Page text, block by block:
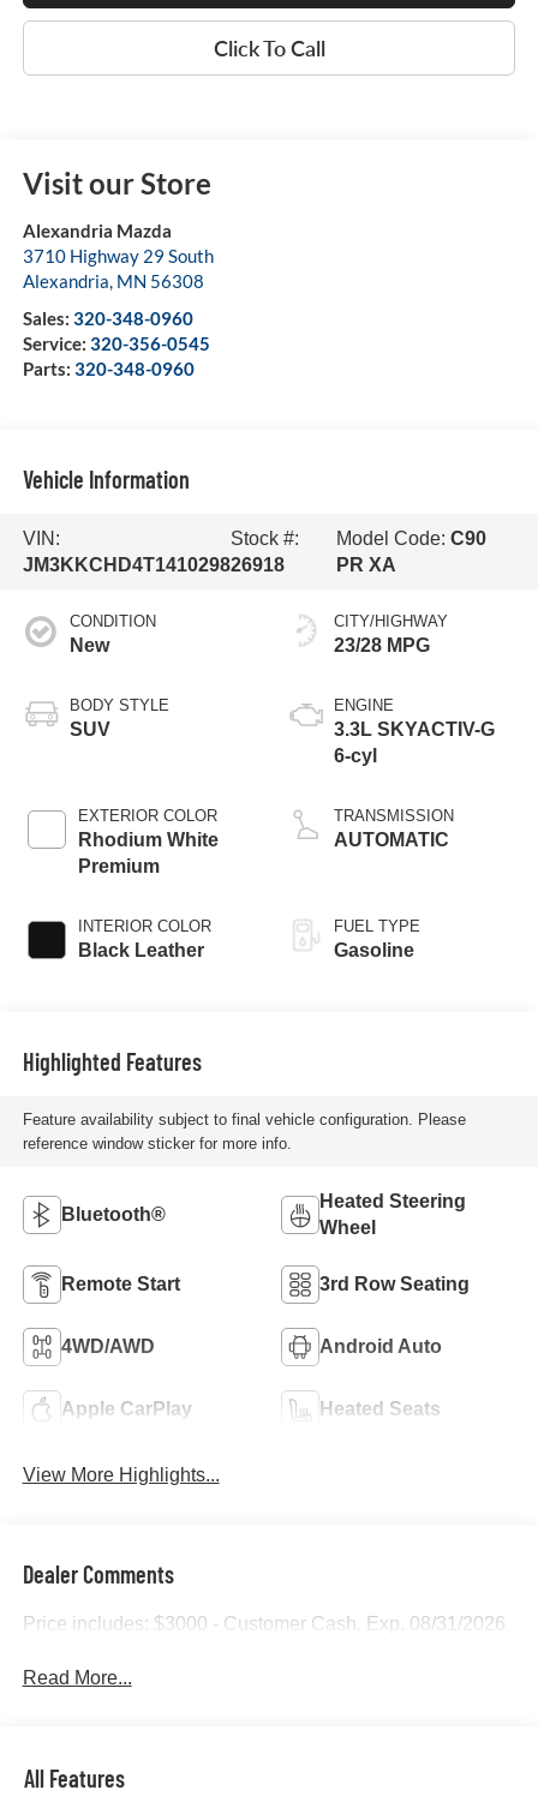
Click To Call
Visit our Store
Alexandria Mazda
3710 Highway 29 South
Alexandria, MN 56308
Sales: 320-348-0960
Service: 320-356-0545
Parts: 320-348-0960
Vehicle Information
VIN:
JM3KKCHD4T1410298
Stock #:
26918
Model Code:C90
PR XA
CONDITION
New
BODY STYLE
SUV
EXTERIOR COLOR
Rhodium White
Premium
INTERIOR COLOR
Black Leather
CITY/HIGHWAY
23/28 MPG
ENGINE
3.3L SKYACTIV-G
6-cyl
TRANSMISSION
AUTOMATIC
FUEL TYPE
Gasoline
Highlighted Features
Feature availability subject to final vehicle configuration. Please
reference window sticker for more info.
Bluetooth®
Heated Steering
Wheel
Remote Start 3rd Row Seating
4WD/AWD Android Auto
Apple CarPlay Heated Seats
View More Highlights...
Dealer Comments
Price includes: $3000 - Customer Cash. Exp. 08/31/2026
Read More...
All Features